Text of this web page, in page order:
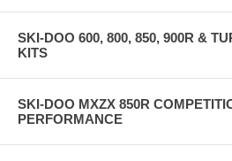
SKI-DOO 600, 800, 850, 900R &
KITS
SKI-DOO MXZX 850R
PERFORMANCE